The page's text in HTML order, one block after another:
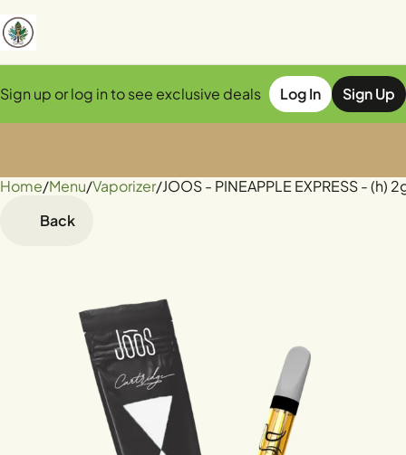
Sign up or log in to see exclusive deals Log In Sign Up
Home/Menu/Vaporizer/JOOS - PINEAPPLE EXPRESS - (h)
Back
0